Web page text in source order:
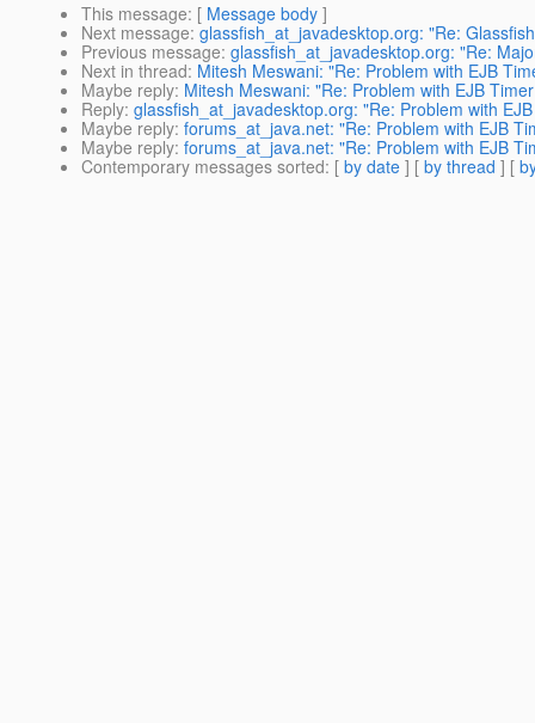
This message: [ Message body ]
Next message: glassfish_at_javadesktop.org: "Re:
Previous message: glassfish_at_javadesktop.org: "Re:
Next in thread: Mitesh Meswani: "Re: Problem with EJB
Maybe reply: Mitesh Meswani: "Re: Problem with EJB
Reply: glassfish_at_javadesktop.org: "Re: Problem with
Maybe reply: forums_at_java.net: "Re: Problem with EJB
Maybe reply: forums_at_java.net: "Re: Problem with EJB
Contemporary messages sorted: [ by date ] [ by thread ] [